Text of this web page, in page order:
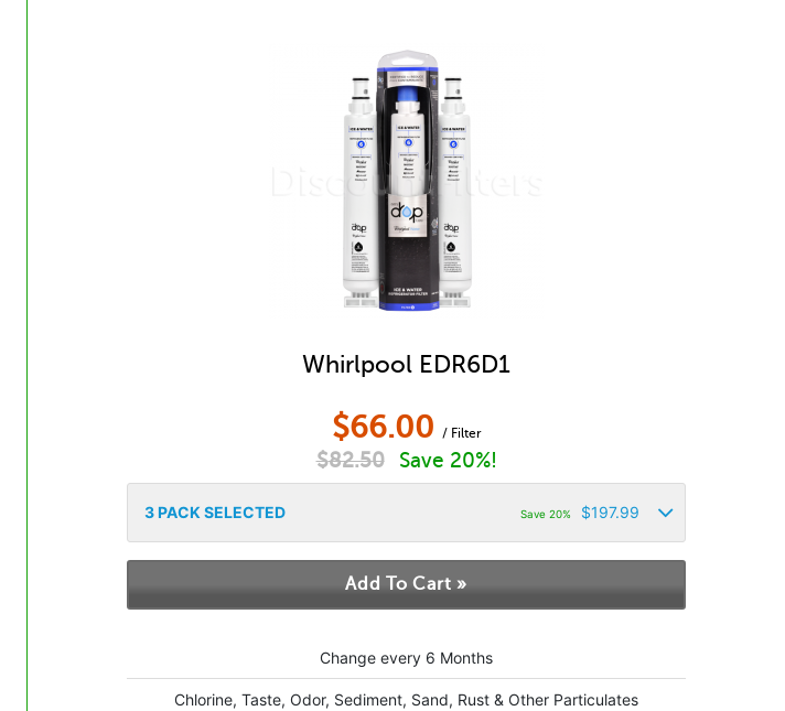
Whirlpool EDR6D1
$66.00 / Filter
$82.50 Save 20%!
3PACK SELECTED Save 20% $197.99
Change every 6 Months
Chlorine, Taste, Odor, Sediment, Sand, Rust & Other Particulates